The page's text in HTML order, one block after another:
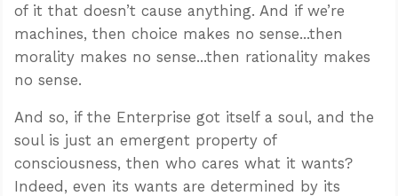
of it that doesn’t cause anything. And if we’re
machines, then choice makes no sense...then
morality makes no sense...then rationality makes
no sense.
And so, if the Enterprise got itself a soul, and the
soul is just an emergent property of
consciousness, then who cares what it wants?
Indeed, even its wants are determined by its